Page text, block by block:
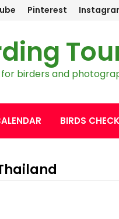
Pinterest
birders and
BIRDS